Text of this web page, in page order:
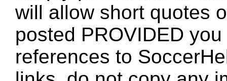
will allow short quotes
posted PROVIDED
references to